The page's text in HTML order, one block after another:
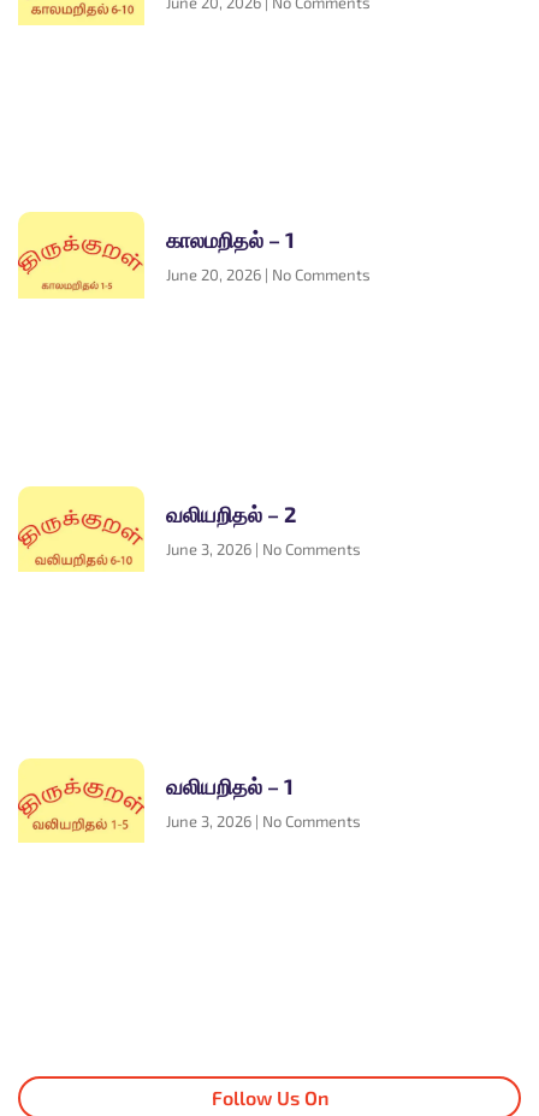
காலமறிதல் – 1
June 20, 2026 No Comments
வலியறிதல் – 2
June 3, 2026 No Comments
வலியறிதல் – 1
June 3, 2026 No Comments
Follow Us On